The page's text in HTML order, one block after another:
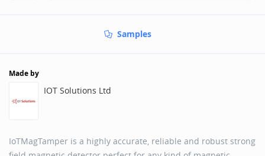
Samples
Made by
IOT Solutions Ltd
IoTMagTamper is a highly accurate, reliable and robust strong